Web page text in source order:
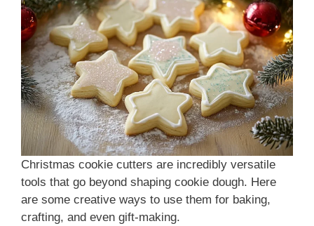
Christmas cookie cutters are incredibly versatile
tools that go beyond shaping cookie dough. Here
are some creative ways to use them for baking,
crafting, and even gift-making.